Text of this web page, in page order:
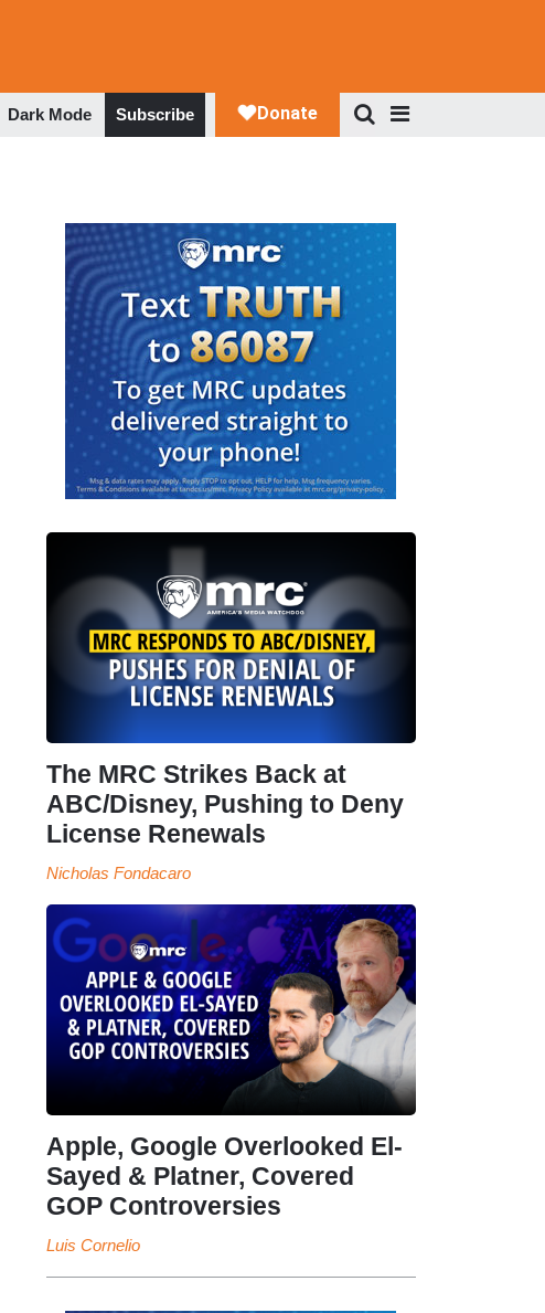
Dark Mode Subscribe
The MRC Strikes Back at
ABC/Disney, Pushing to Deny
License Renewals
Nicholas Fondacaro
Apple, Google Overlooked El-
Sayed & Platner, Covered
GOP Controversies
Luis Cornelio